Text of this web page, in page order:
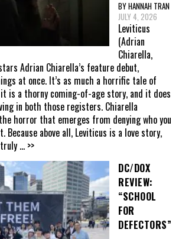
BY HANNAH TRAN
JULY 4, 2026
Leviticus
(Adrian
Chiarella,
Adrian Chiarella’s feature debut,
at once. It’s as much a horrific tale of
is a thorny coming-of-age story, and it does
in both those registers. Chiarella
horror that emerges from denying who you
Because above all, Leviticus is a love story,
... >>
DC/DOX
REVIEW:
“SCHOOL
FOR
DEFECTORS”